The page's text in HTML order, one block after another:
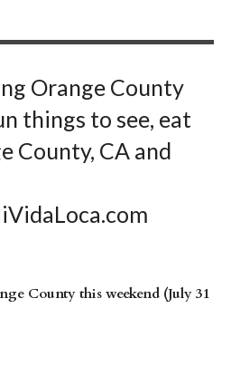
Orange County
things to see, eat
County, CA and
County this weekend (July 31